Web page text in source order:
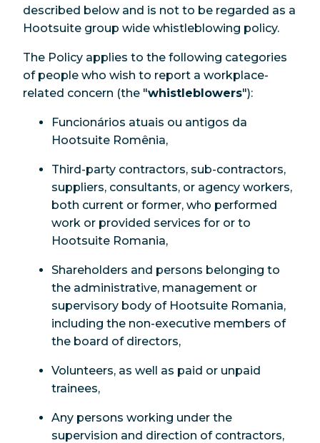
described below and is not to be regarded as a
Hootsuite group wide whistleblowing policy.
The Policy applies to the following categories
of people who wish to report a workplace-
related concern (the "whistleblowers"):
Funcionários atuais ou antigos da
Hootsuite Romênia,
Third-party contractors, sub-contractors,
suppliers, consultants, or agency workers,
both current or former, who performed
work or provided services for or to
Hootsuite Romania,
Shareholders and persons belonging to
the administrative, management or
supervisory body of Hootsuite Romania,
including the non-executive members of
the board of directors,
Volunteers, as well as paid or unpaid
trainees,
Any persons working under the
supervision and direction of contractors,